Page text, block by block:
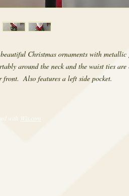
Christmas ornaments with metallic
around the neck and the waist ties
Also features a left side pocket.
with Wix.com